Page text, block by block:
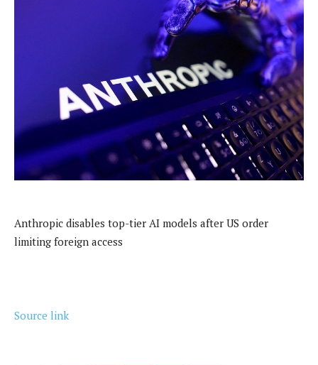
Anthropic disables top-tier AI models after US order
limiting foreign access
Source link